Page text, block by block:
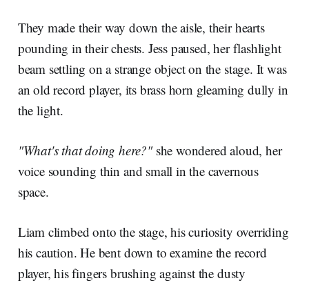
They made their way down the aisle, their hearts
pounding in their chests. Jess paused, her flashlight
beam settling on a strange object on the stage. It was
an old record player, its brass horn gleaming dully in
the light.
"What's that doing here?"she wondered aloud, her
voice sounding thin and small in the cavernous
space.
Liam climbed onto the stage, his curiosity overriding
his caution. He bent down to examine the record
player, his fingers brushing against the dusty